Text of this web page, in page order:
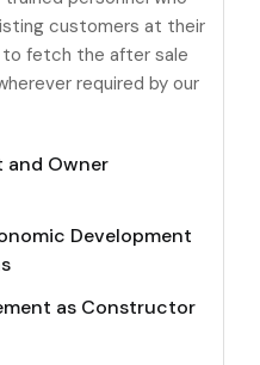
customers at their
to fetch the after sale
required by our
and Owner
Development
as Constructor